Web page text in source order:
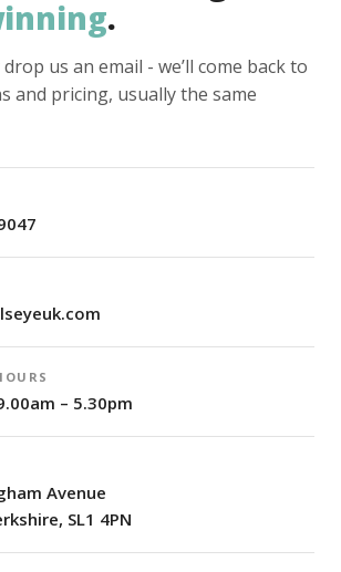
.
us an email - we’ll come back to
and pricing, usually the same
– 5.30pm
Avenue
SL1 4PN